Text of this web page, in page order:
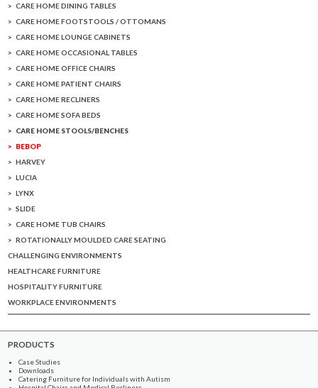
CARE HOME DINING TABLES
CARE HOME FOOTSTOOLS / OTTOMANS
CARE HOME LOUNGE CABINETS
CARE HOME OCCASIONAL TABLES
CARE HOME OFFICE CHAIRS
CARE HOME PATIENT CHAIRS
CARE HOME RECLINERS
CARE HOME SOFA BEDS
CARE HOME STOOLS/BENCHES
BEBOP
HARVEY
LUCIA
LYNX
SLIDE
CARE HOME TUB CHAIRS
ROTATIONALLY MOULDED CARE SEATING
CHALLENGING ENVIRONMENTS
HEALTHCARE FURNITURE
HOSPITALITY FURNITURE
WORKPLACE ENVIRONMENTS
PRODUCTS
Case Studies
Downloads
Catering Furniture for Individuals with Autism